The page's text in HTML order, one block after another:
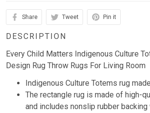
Share Tweet Pin it
DESCRIPTION
Every Child Matters Indigenous Culture
Design Rug Throw Rugs For Living Room
Indigenous Culture Totems rug
The rectangle rug is made of high-
and includes nonslip rubber